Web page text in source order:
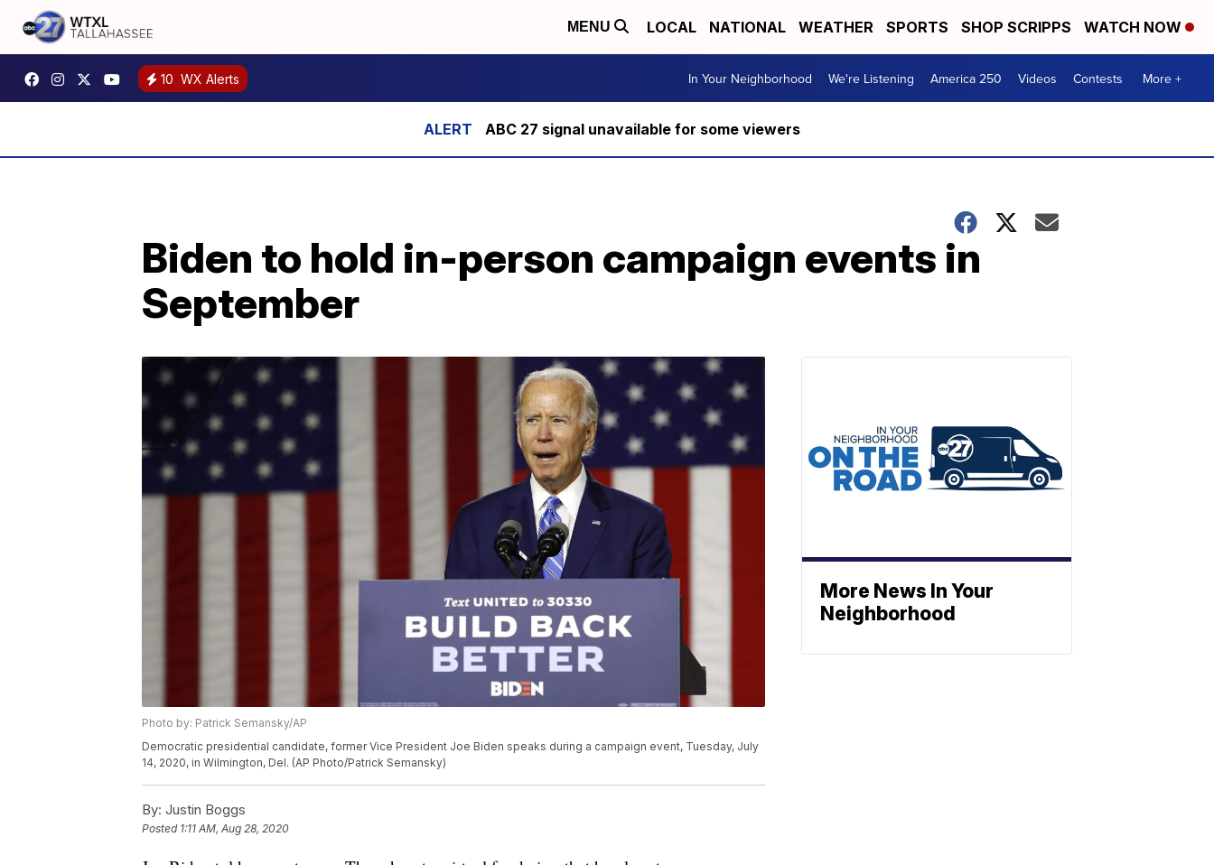
MENU LOCAL NATIONAL WEATHER SPORTS SHOP SCRIPPS WATCH NOW
10 WX Alerts In Your Neighborhood We're Listening America 250 Videos Contests More +
ABC 27 signal unavailable for some viewers
Biden to hold in-person campaign events in
September
Photo by: Patrick Semansky/AP
Democratic presidential candidate, former Vice President Joe Biden speaks during a campaign event, Tuesday, July
14, 2020, in Wilmington, Del. (AP Photo/Patrick Semansky)
By: Justin Boggs
Posted 1:11 AM, Aug 28, 2020
More News In Your
Neighborhood